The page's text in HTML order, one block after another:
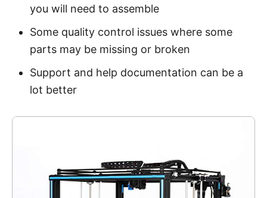
you will need to assemble
Some quality control issues where some
parts may be missing or broken
Support and help documentation can be a
lot better